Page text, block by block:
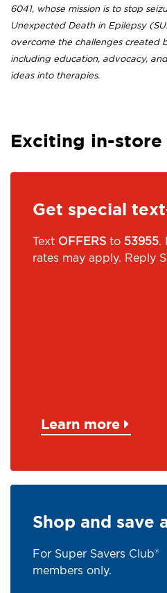
6041, whose mission is to stop
Unexpected Death in Epilepsy
overcome the challenges created
including education, advocacy,
ideas into therapies.
Exciting in-store
Get special
Text OFFERS to 53955.
rates may apply. Reply
Learn more
Shop and save
For Super Savers Club®
members only.